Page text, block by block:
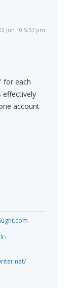
Jun 10 5:57 pm
for each
effectively
account